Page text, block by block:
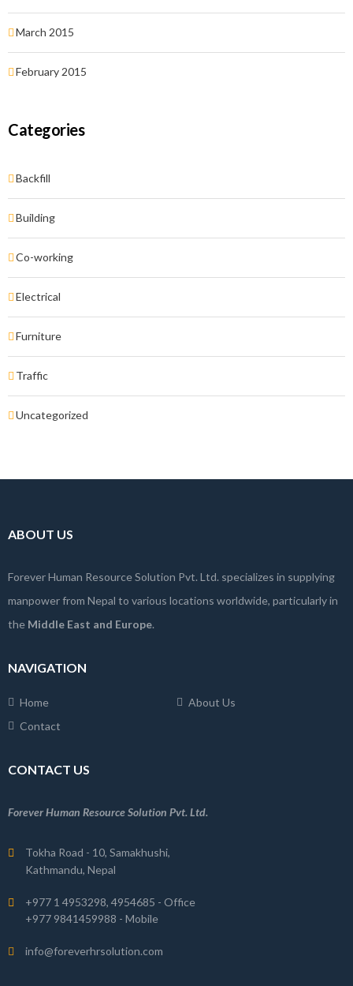
March 2015
February 2015
Categories
Backfill
Building
Co-working
Electrical
Furniture
Traffic
Uncategorized
ABOUT US
Forever Human Resource Solution Pvt. Ltd. specializes in supplying
manpower from Nepal to various locations worldwide, particularly in
the Middle East and Europe.
NAVIGATION
Home
About Us
Contact
CONTACT US
Forever Human Resource Solution Pvt. Ltd.
Tokha Road - 10, Samakhushi,
Kathmandu, Nepal
+977 1 4953298, 4954685 - Office
+977 9841459988 - Mobile
info@foreverhrsolution.com